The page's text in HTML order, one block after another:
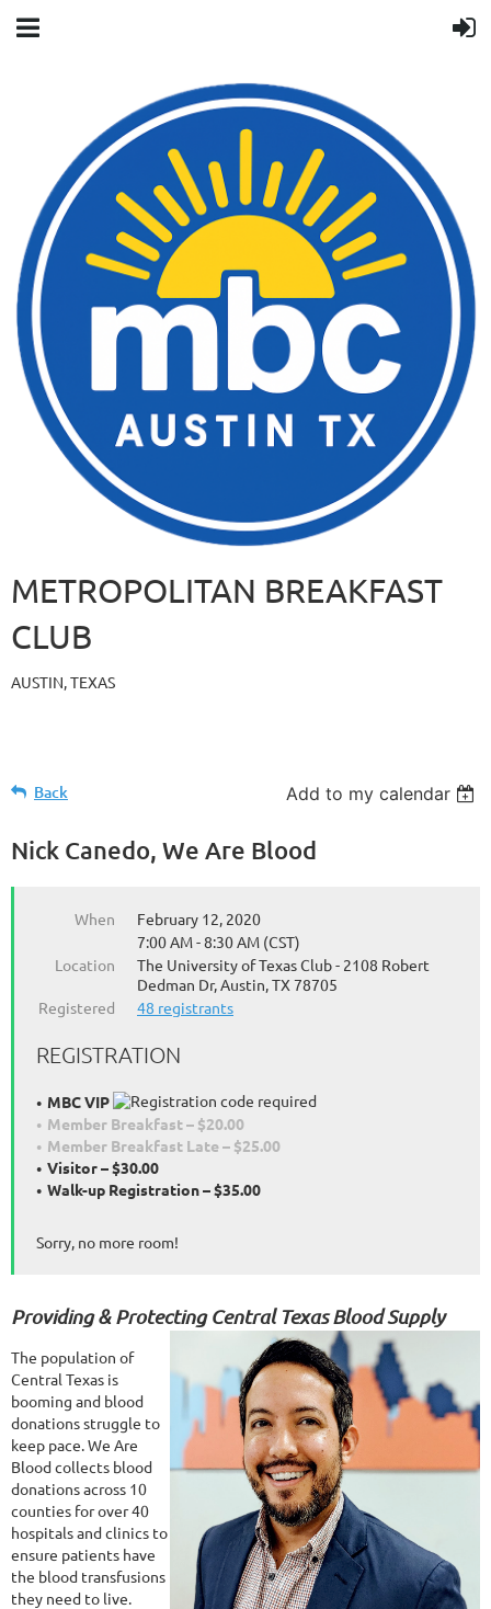
METROPOLITAN BREAKFAST
CLUB
AUSTIN, TEXAS
Back Add to my calendar
Nick Canedo, We Are Blood
When
February 12, 2020
7:00 AM - 8:30 AM (CST)
Location
The University of Texas Club - 2108 Robert
Dedman Dr, Austin, TX 78705
Registered
48 registrants
REGISTRATION
MBC VIP
Member Breakfast – $20.00
Member Breakfast Late – $25.00
Visitor – $30.00
Walk-up Registration – $35.00
Sorry, no more room!
Providing & Protecting Central Texas Blood Supply
The population of
Central Texas is
booming and blood
donations struggle to
keep pace. We Are
Blood collects blood
donations across 10
counties for over 40
hospitals and clinics to
ensure patients have
the blood transfusions
they need to live.